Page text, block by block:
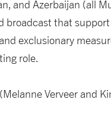
and Azerbaijan (all
broadcast that
exclusionary
role.
(Melanne Verveer and